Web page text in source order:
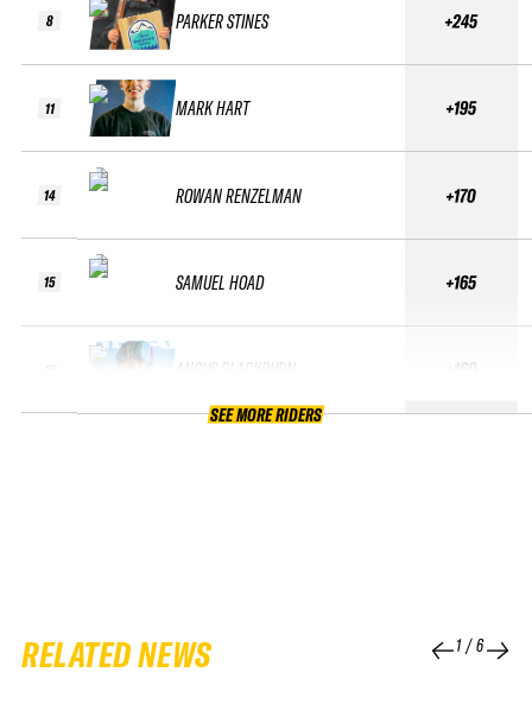
8
11
14
15
PARKER STINES
MARK HART
ROWAN RENZELMAN
SAMUEL HOAD
ANGUS BLACKBURN
+245
+195
+170
+165
+160
SEE MORE RIDERS
RELATED NEWS 1/6